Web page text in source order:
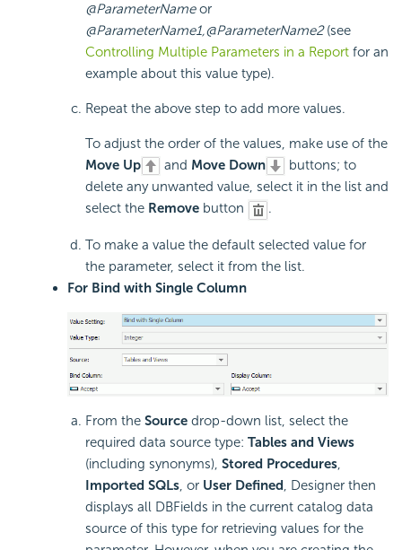
@ParameterNameor
@ParameterName1,@ParameterName2(see
Controlling Multiple Parameters in a Report for an
example about this value type).
Repeat the above step to add more values.
To adjust the order of the values, make use of the
Move Up
and Move Down
buttons; to
delete any unwanted value, select it in the list and
select the Remove button .
To make a value the default selected value for
the parameter, select it from the list.
For Bind with Single Column
From the Source drop-down list, select the
required data source type: Tables and Views
(including synonyms), Stored Procedures,
Imported SQLs, or User Defined, Designer then
displays all DBFields in the current catalog data
source of this type for retrieving values for the